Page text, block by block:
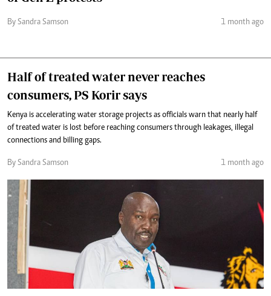
By Sandra Samson 1 month ago
Half of treated water never reaches
consumers, PS Korir says
Kenya is accelerating water storage projects as officials warn that nearly half
of treated water is lost before reaching consumers through leakages, illegal
connections and billing gaps.
By Sandra Samson 1 month ago